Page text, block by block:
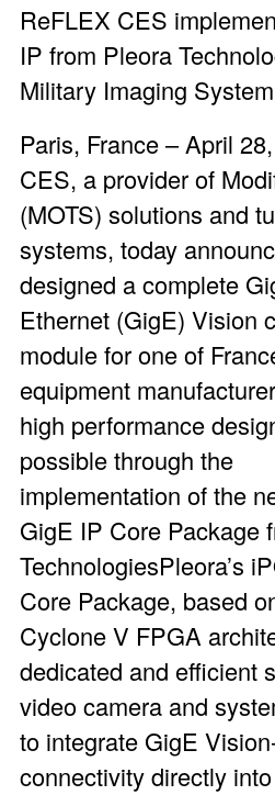
ReFLEX CES
IP from Pleora
Military Imaging System
Paris, France – April
CES, a provider of
(MOTS) solutions and
systems, today
designed a complete
Ethernet (GigE) Vision
module for one of
equipment
high performance
possible through the
implementation of the
GigE IP Core Package
TechnologiesPleora’s
Core Package, based
Cyclone V FPGA
dedicated and efficient
video camera and
to integrate GigE
connectivity directly